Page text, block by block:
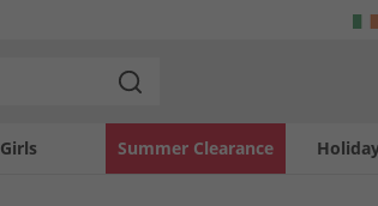
Girls Summer Clearance